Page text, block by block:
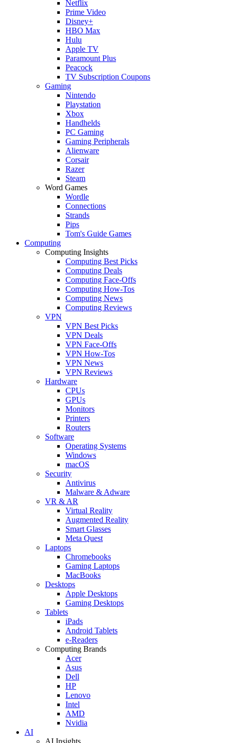
Netflix
Prime Video
Disney+
HBO Max
Hulu
Apple TV
Paramount Plus
Peacock
TV Subscription Coupons
Gaming
Nintendo
Playstation
Xbox
Handhelds
PC Gaming
Gaming Peripherals
Alienware
Corsair
Razer
Steam
Word Games
Wordle
Connections
Strands
Pips
Tom's Guide Games
Computing
Computing Insights
Computing Best Picks
Computing Deals
Computing Face-Offs
Computing How-Tos
Computing News
Computing Reviews
VPN
VPN Best Picks
VPN Deals
VPN Face-Offs
VPN How-Tos
VPN News
VPN Reviews
Hardware
CPUs
GPUs
Monitors
Printers
Routers
Software
Operating Systems
Windows
macOS
Security
Antivirus
Malware & Adware
VR & AR
Virtual Reality
Augmented Reality
Smart Glasses
Meta Quest
Laptops
Chromebooks
Gaming Laptops
MacBooks
Desktops
Apple Desktops
Gaming Desktops
Tablets
iPads
Android Tablets
e-Readers
Computing Brands
Acer
Asus
Dell
HP
Lenovo
Intel
AMD
Nvidia
AI
AI Insights